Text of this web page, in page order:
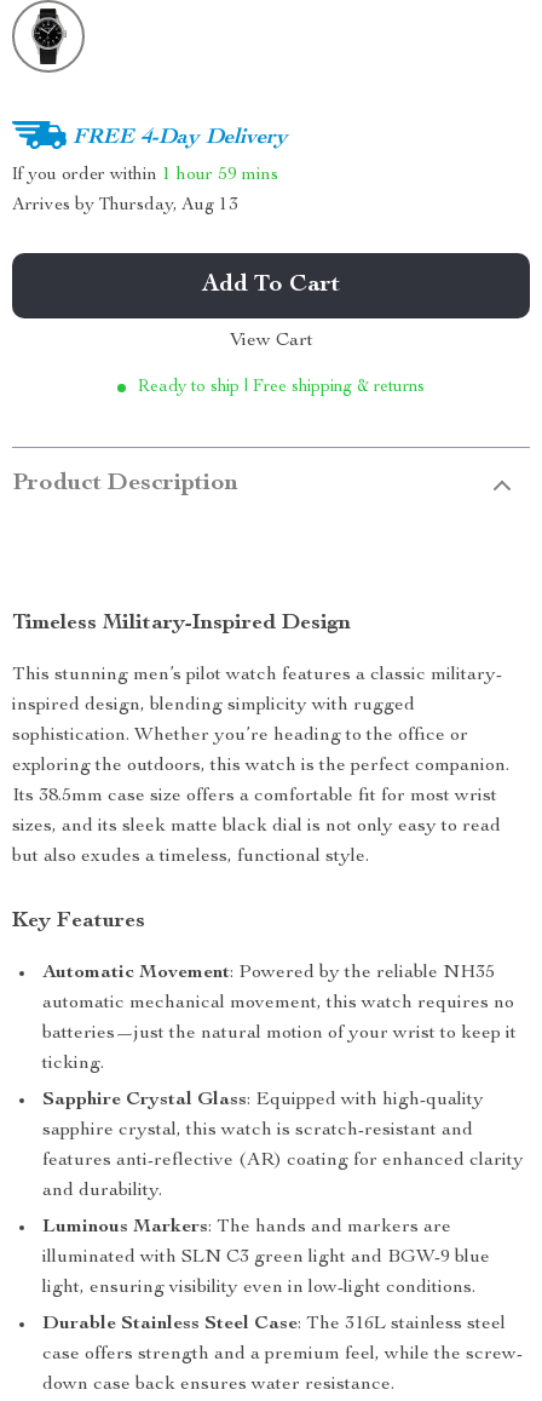
FREE 4-Day Delivery
If you order within 1 hour 59 mins
Arrives by Thursday, Aug 13
Add To Cart
View Cart
Ready to ship | Free shipping & returns
Product Description
Timeless Military-Inspired Design
This stunning men’s pilot watch features a classic military-
inspired design, blending simplicity with rugged
sophistication. Whether you’re heading to the office or
exploring the outdoors, this watch is the perfect companion.
Its 38.5mm case size offers a comfortable fit for most wrist
sizes, and its sleek matte black dial is not only easy to read
but also exudes a timeless, functional style.
Key Features
Automatic Movement: Powered by the reliable NH35
automatic mechanical movement, this watch requires no
batteries—just the natural motion of your wrist to keep it
ticking.
Sapphire Crystal Glass: Equipped with high-quality
sapphire crystal, this watch is scratch-resistant and
features anti-reflective (AR) coating for enhanced clarity
and durability.
Luminous Markers: The hands and markers are
illuminated with SLN C3 green light and BGW-9 blue
light, ensuring visibility even in low-light conditions.
Durable Stainless Steel Case: The 316L stainless steel
case offers strength and a premium feel, while the screw-
down case back ensures water resistance.